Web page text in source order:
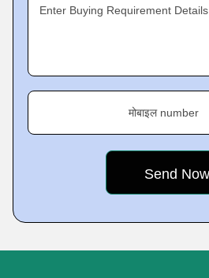
Enter Buying Requirement Details
मोबाइल number